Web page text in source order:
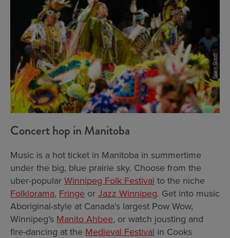
Concert hop in Manitoba
Music is a hot ticket in Manitoba in summertime
under the big, blue prairie sky. Choose from the
uber-popular Winnipeg Folk Festival to the niche
Folklorama, Fringe or Jazz Winnipeg. Get into music
Aboriginal-style at Canada’s largest Pow Wow,
Winnipeg’s Manito Ahbee, or watch jousting and
fire-dancing at the Medieval Festival in Cooks